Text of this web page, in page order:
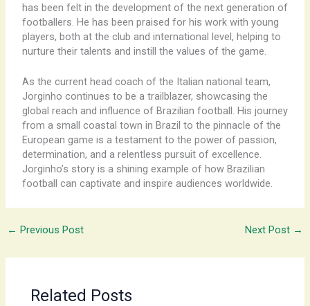
has been felt in the development of the next generation of
footballers. He has been praised for his work with young
players, both at the club and international level, helping to
nurture their talents and instill the values of the game.
As the current head coach of the Italian national team,
Jorginho continues to be a trailblazer, showcasing the
global reach and influence of Brazilian football. His journey
from a small coastal town in Brazil to the pinnacle of the
European game is a testament to the power of passion,
determination, and a relentless pursuit of excellence.
Jorginho’s story is a shining example of how Brazilian
football can captivate and inspire audiences worldwide.
← Previous Post Next Post →
Related Posts